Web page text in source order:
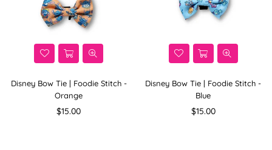
Disney Bow Tie | Foodie Stitch -
Orange
Regular
$15.00
Disney Bow Tie | Foodie Stitch -
Blue
Regular
$15.00